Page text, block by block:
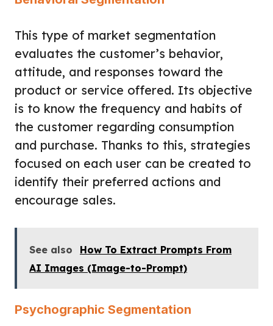
This type of market segmentation
evaluates the customer’s behavior,
attitude, and responses toward the
product or service offered. Its objective
is to know the frequency and habits of
the customer regarding consumption
and purchase. Thanks to this, strategies
focused on each user can be created to
identify their preferred actions and
encourage sales.
See also
How To Extract Prompts From
AI Images (Image-to-Prompt)
Psychographic Segmentation